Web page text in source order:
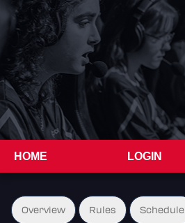
HOME LOGIN
Overview Rules Schedule